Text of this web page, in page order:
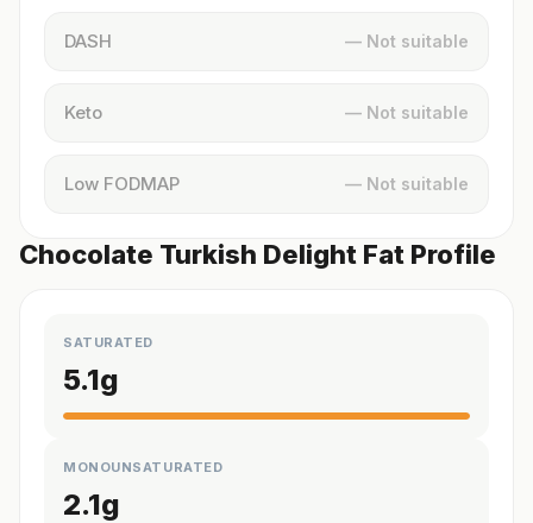
DASH — Not suitable
Keto — Not suitable
Low FODMAP — Not suitable
Chocolate Turkish Delight Fat Profile
SATURATED
5.1g
MONOUNSATURATED
2.1g